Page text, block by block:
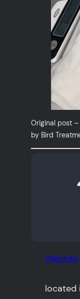
Original post
by Bird
Website
located